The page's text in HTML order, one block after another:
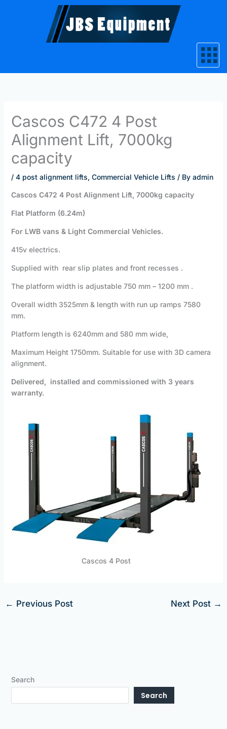
Cascos C472 4 Post
Alignment Lift, 7000kg
capacity
/ 4 post alignment lifts, Commercial Vehicle Lifts / By admin
Cascos C472 4 Post Alignment Lift, 7000kg capacity
Flat Platform (6.24m)
For LWB vans & Light Commercial Vehicles.
415v electrics.
Supplied with rear slip plates and front recesses .
The platform width is adjustable 750 mm – 1200 mm .
Overall width 3525mm & length with run up ramps 7580
mm.
Platform length is 6240mm and 580 mm wide,
Maximum Height 1750mm. Suitable for use with 3D camera
alignment.
Delivered, installed and commissioned with 3 years
warranty.
Cascos 4 Post
← Previous Post Next Post →
Search
Search